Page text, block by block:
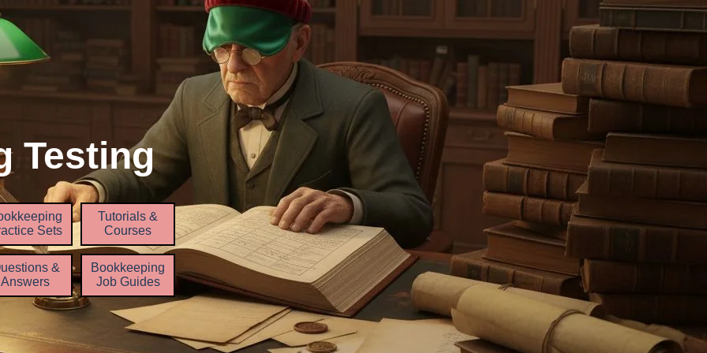
Skip menu
▼
Sets
▼
Tutorials &
Courses
▼
&
Answers
Bookkeeping
Job Guides
Testing